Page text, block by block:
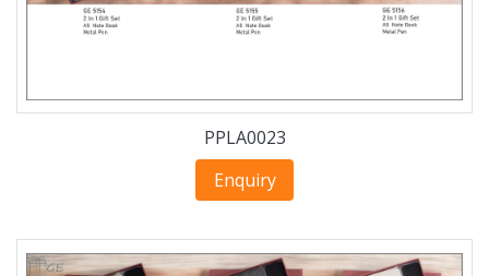
PPLA0023
Enquiry